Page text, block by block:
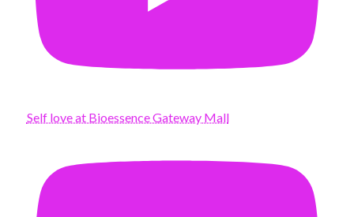
Self love at Bioessence Gateway Mall